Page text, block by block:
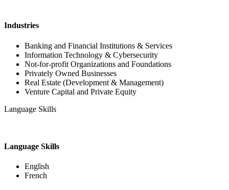
Industries
Banking and Financial Institutions & Services
Information Technology & Cybersecurity
Not-for-profit Organizations and Foundations
Privately Owned Businesses
Real Estate (Development & Management)
Venture Capital and Private Equity
Language Skills
Language Skills
English
French